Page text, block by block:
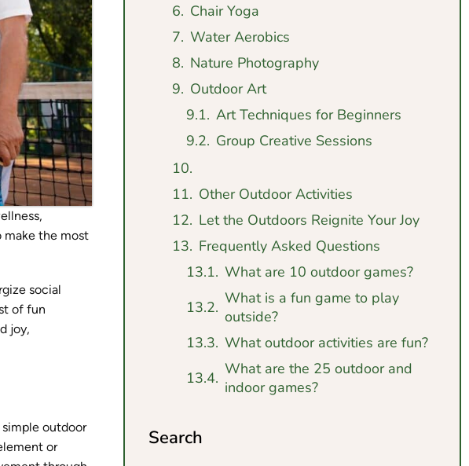
make the most
social
of fun
joy,
outdoor
or
Chair Yoga
Water Aerobics
Nature Photography
Outdoor Art
Art Techniques for Beginners
Group Creative Sessions
Other Outdoor Activities
Let the Outdoors Reignite Your Joy
Frequently Asked Questions
What are 10 outdoor games?
What is a fun game to play
outside?
What outdoor activities are fun?
What are the 25 outdoor and
indoor games?
Search